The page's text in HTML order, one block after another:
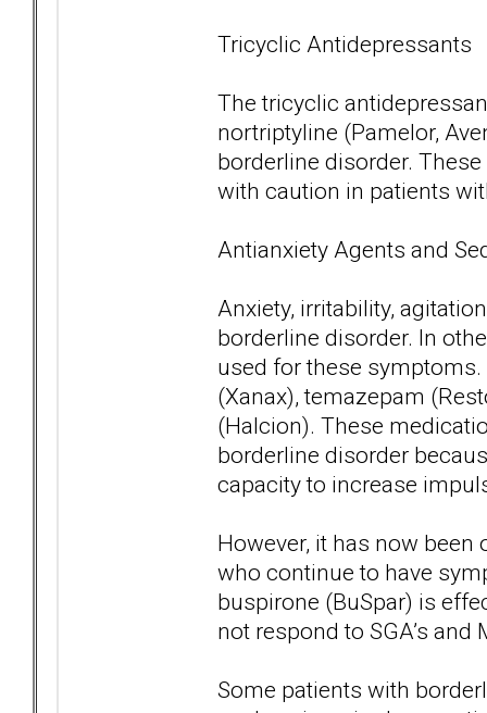
Tricyclic Antidepressants
The tricyclic
nortriptyline (Pamelor,
borderline disorder.
with caution in patients
Antianxiety Agents and
Anxiety, irritability,
borderline disorder. In
used for these
(Xanax), temazepam
(Halcion). These
borderline disorder
capacity to increase
However, it has now
who continue to have
buspirone (BuSpar) is
not respond to SGA’s and
Some patients with